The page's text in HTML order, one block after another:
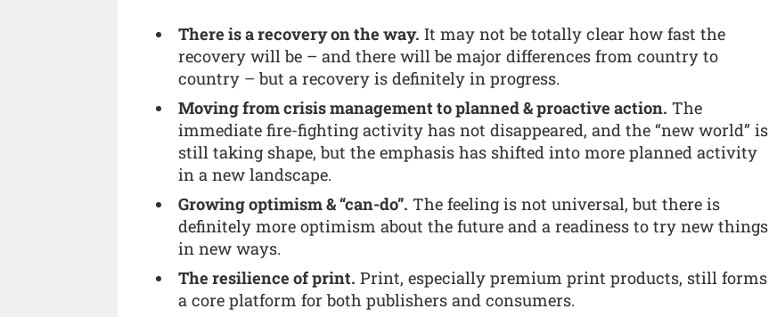
There is a recovery on the way. It may not be totally clear how fast the
recovery will be – and there will be major differences from country to
country – but a recovery is definitely in progress.
Moving from crisis management to planned & proactive action. The
immediate fire-fighting activity has not disappeared, and the “new world” is
still taking shape, but the emphasis has shifted into more planned activity
in a new landscape.
Growing optimism & “can-do”. The feeling is not universal, but there is
definitely more optimism about the future and a readiness to try new things
in new ways.
The resilience of print. Print, especially premium print products, still forms
a core platform for both publishers and consumers.